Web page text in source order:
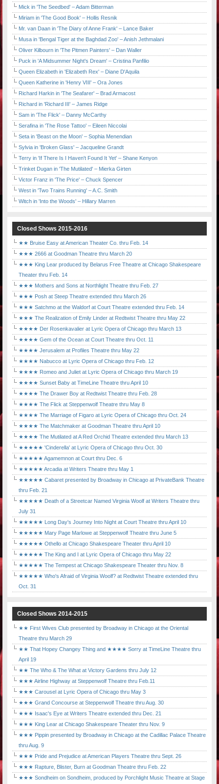
Mick in 'The Seedbed' – Adam Bitterman
Miriam in 'The Good Book' – Hollis Resnik
Mr. van Daan in 'The Diary of Anne Frank' – Lance Baker
Musa in 'Bengal Tiger at the Baghdad Zoo' – Anish Jethmalani
Oliver Kilbourn in 'The Pitmen Painters' – Dan Waller
Puck in 'A Midsummer Night's Dream' – Cristina Panfilio
Queen Elizabeth in 'Elizabeth Rex' – Diane D'Aquila
Queen Katherine in 'Henry VIII' – Ora Jones
Richard Harkin in 'The Seafarer' – Brad Armacost
Richard in 'Richard III' – James Ridge
Sam in 'The Flick' – Danny McCarthy
Serafina in 'The Rose Tattoo' – Eileen Niccolai
Seta in 'Beast on the Moon' – Sophia Menendian
Sylvia in 'Broken Glass' – Jacqueline Grandt
Terry in 'If There Is I Haven't Found It Yet' – Shane Kenyon
Trinket Dugan in 'The Mutilated' – Mierka Girten
Victor Franz in 'The Price' – Chuck Spencer
West in 'Two Trains Running' – A.C. Smith
Witch in 'Into the Woods' – Hillary Marren
Closed Shows 2015-2016
★★ Bruise Easy at American Theater Co. thru Feb. 14
★★★ 2666 at Goodman Theatre thru March 20
★★★ King Lear produced by Belarus Free Theatre at Chicago Shakespeare
Theater thru Feb. 14
★★★ Mothers and Sons at Northlight Theatre thru Feb. 27
★★★ Posh at Steep Theatre extended thru March 26
★★★ Satchmo at the Waldorf at Court Theatre extended thru Feb. 14
★★★ The Realization of Emily Linder at Redtwist Theatre thru May 22
★★★★ Der Rosenkavalier at Lyric Opera of Chicago thru March 13
★★★★ Gem of the Ocean at Court Theatre thru Oct. 11
★★★★ Jerusalem at Profiles Theatre thru May 22
★★★★ Nabucco at Lyric Opera of Chicago thru Feb. 12
★★★★ Romeo and Juliet at Lyric Opera of Chicago thru March 19
★★★★ Sunset Baby at TimeLine Theatre thru April 10
★★★★ The Drawer Boy at Redtwist Theatre thru Feb. 28
★★★★ The Flick at Steppenwolf Theatre thru May 8
★★★★ The Marriage of Figaro at Lyric Opera of Chicago thru Oct. 24
★★★★ The Matchmaker at Goodman Theatre thru April 10
★★★★ The Mutilated at A Red Orchid Theatre extended thru March 13
★★★★★ 'Cinderella' at Lyric Opera of Chicago thru Oct. 30
★★★★★ Agamemnon at Court thru Dec. 6
★★★★★ Arcadia at Writers Theatre thru May 1
★★★★★ Cabaret presented by Broadway in Chicago at PrivateBank Theatre
thru Feb. 21
★★★★★ Death of a Streetcar Named Virginia Woolf at Writers Theatre thru
July 31
★★★★★ Long Day's Journey Into Night at Court Theatre thru April 10
★★★★★ Mary Page Marlowe at Steppenwolf Theatre thru June 5
★★★★★ Othello at Chicago Shakespeare Theater thru April 10
★★★★★ The King and I at Lyric Opera of Chicago thru May 22
★★★★★ The Tempest at Chicago Shakespeare Theater thru Nov. 8
★★★★★ Who's Afraid of Virginia Woolf? at Redtwist Theatre extended thru
Oct. 31
Closed Shows 2014-2015
★★ First Wives Club presented by Broadway in Chicago at the Oriental
Theatre thru March 29
★★ That Hopey Changey Thing and ★★★★ Sorry at TimeLine Theatre thru
April 19
★★ The Who & The What at Victory Gardens thru July 12
★★★ Airline Highway at Steppenwolf Theatre thru Feb.11
★★★ Carousel at Lyric Opera of Chicago thru May 3
★★★ Grand Concourse at Steppenwolf Theatre thru Aug. 30
★★★ Isaac's Eye at Writers Theatre extended thru Dec. 21
★★★ King Lear at Chicago Shakespeare Theater thru Nov. 9
★★★ Pippin presented by Broadway in Chicago at the Cadillac Palace Theatre
thru Aug. 9
★★★ Pride and Prejudice at American Players Theatre thru Sept. 26
★★★ Rapture, Blister, Burn at Goodman Theatre thru Feb. 22
★★★ Sondheim on Sondheim, produced by Porchlight Music Theatre at Stage